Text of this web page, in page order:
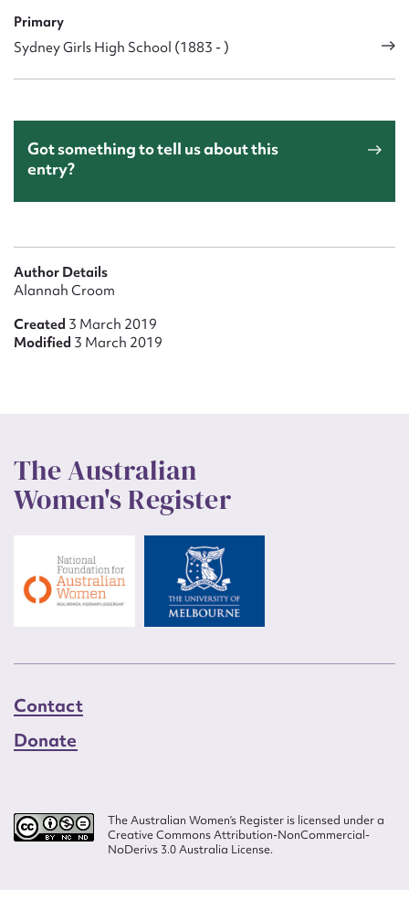
Primary
Sydney Girls High School (1883 - )
Got something to tell us about this
entry?
Author Details
Alannah Croom
Created 3 March 2019
Modified 3 March 2019
The Australian
Women's Register
Contact
Donate
The Australian Women’s Register is licensed under a
Creative Commons Attribution-NonCommercial-
NoDerivs 3.0 Australia License.